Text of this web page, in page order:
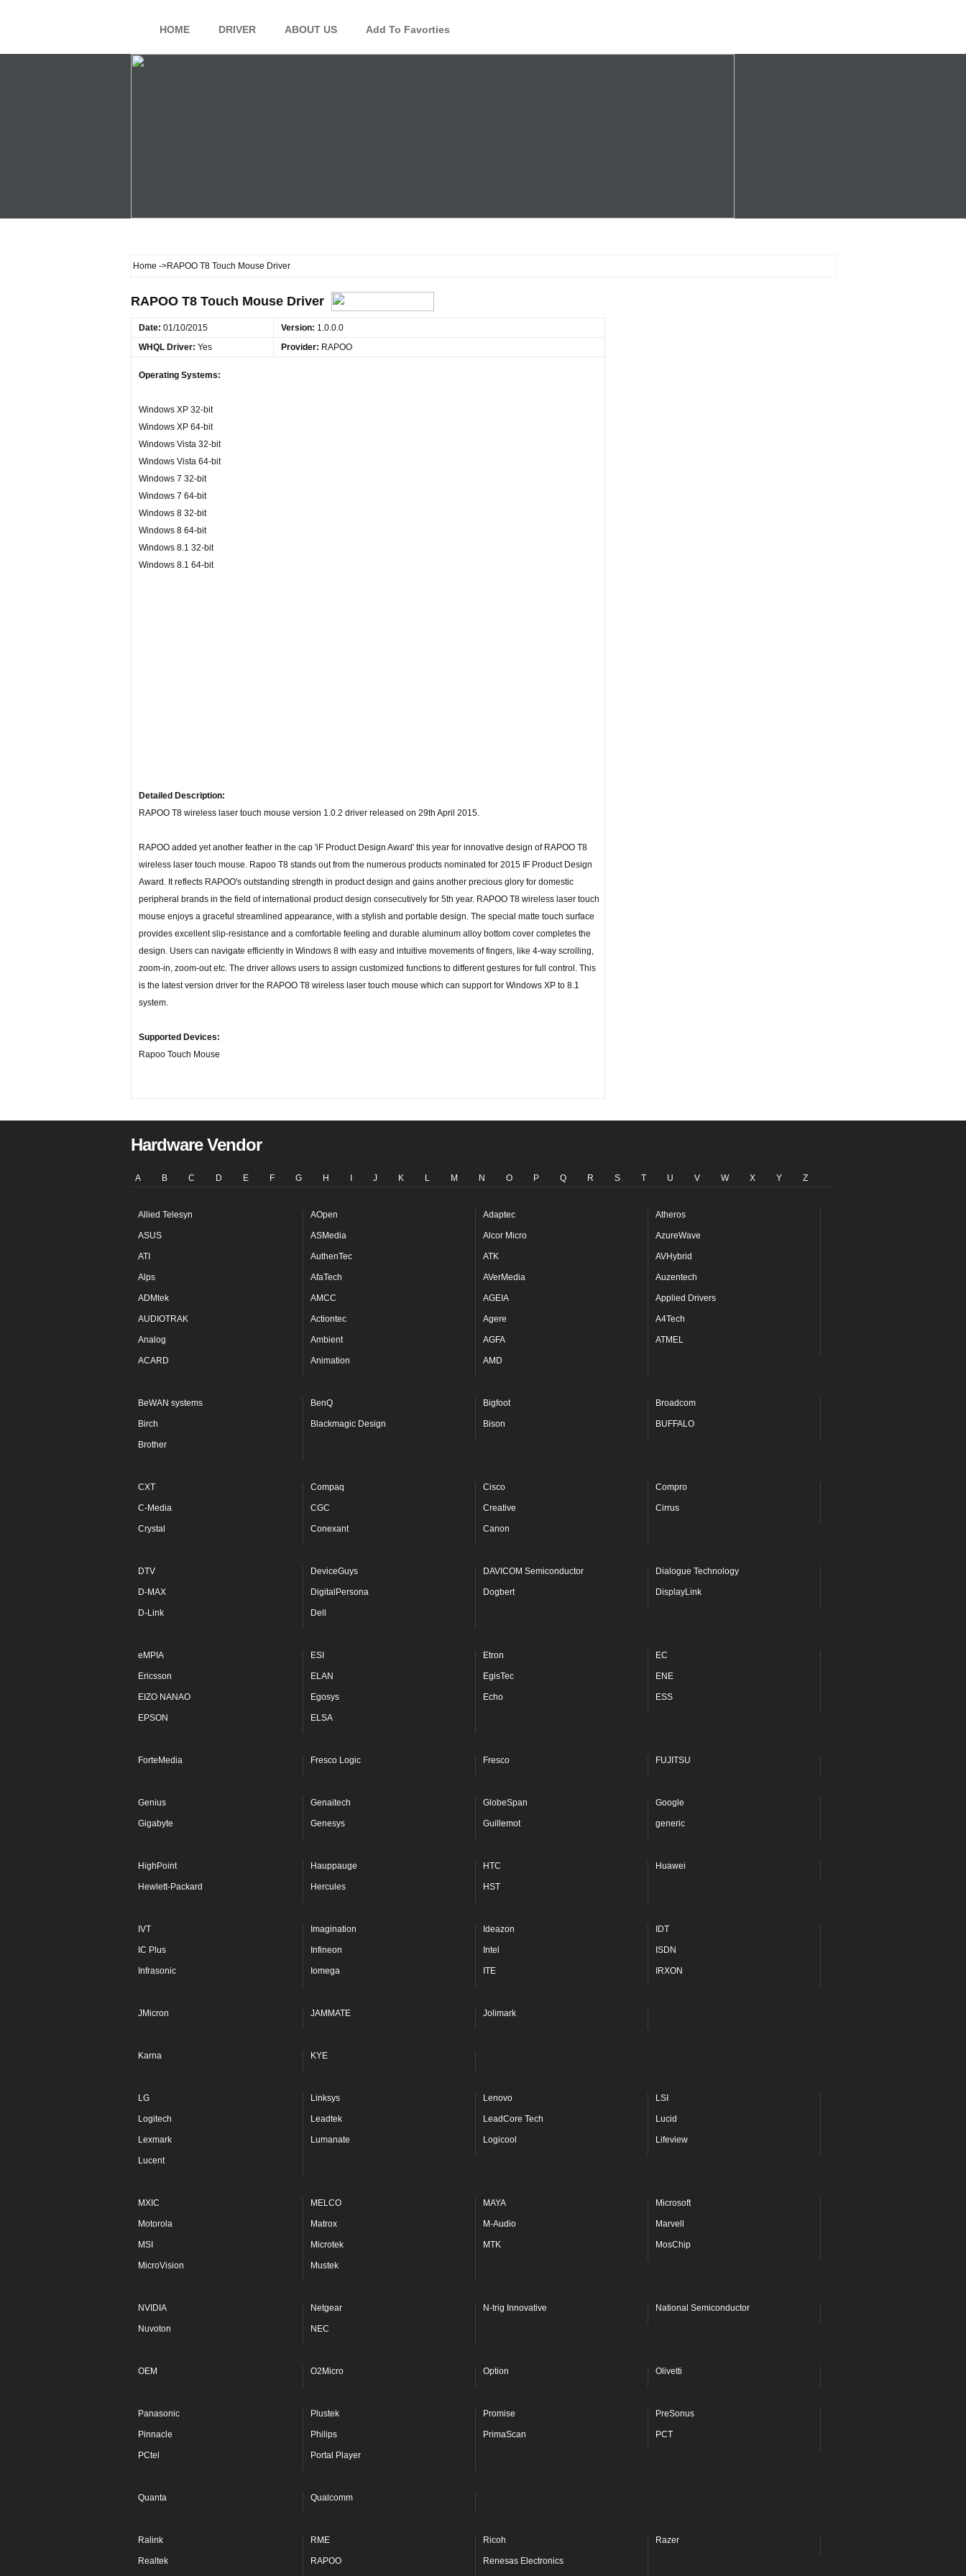
HOME DRIVER ABOUT US Add To Favorties
Home ->RAPOO T8 Touch Mouse Driver
RAPOO T8 Touch Mouse Driver
Date: 01/10/2015 Version: 1.0.0.0
WHQL Driver: Yes Provider: RAPOO
Operating Systems:
Windows XP 32-bit
Windows XP 64-bit
Windows Vista 32-bit
Windows Vista 64-bit
Windows 7 32-bit
Windows 7 64-bit
Windows 8 32-bit
Windows 8 64-bit
Windows 8.1 32-bit
Windows 8.1 64-bit
Detailed Description:
RAPOO T8 wireless laser touch mouse version 1.0.2 driver released on 29th April 2015.
RAPOO added yet another feather in the cap 'iF Product Design Award' this year for innovative design of RAPOO T8
wireless laser touch mouse. Rapoo T8 stands out from the numerous products nominated for 2015 IF Product Design
Award. It reflects RAPOO's outstanding strength in product design and gains another precious glory for domestic
peripheral brands in the field of international product design consecutively for 5th year. RAPOO T8 wireless laser touch
mouse enjoys a graceful streamlined appearance, with a stylish and portable design. The special matte touch surface
provides excellent slip-resistance and a comfortable feeling and durable aluminum alloy bottom cover completes the
design. Users can navigate efficiently in Windows 8 with easy and intuitive movements of fingers, like 4-way scrolling,
zoom-in, zoom-out etc. The driver allows users to assign customized functions to different gestures for full control. This
is the latest version driver for the RAPOO T8 wireless laser touch mouse which can support for Windows XP to 8.1
system.
Supported Devices:
Rapoo Touch Mouse
Hardware Vendor
A B C D E F G H J K L M N O P Q R S T U V W X Y Z
Allied Telesyn AOpen Adaptec Atheros
ASUS ASMedia Alcor Micro AzureWave
ATI AuthenTec ATK AVHybrid
Alps AfaTech AVerMedia Auzentech
ADMtek AMCC AGEIA Applied Drivers
AUDIOTRAK Actiontec Agere A4Tech
Analog Ambient AGFA ATMEL
ACARD Animation AMD
BeWAN systems BenQ Bigfoot Broadcom
Birch Blackmagic Design Bison BUFFALO
Brother
CXT Compaq Cisco Compro
C-Media CGC Creative Cirrus
Crystal Conexant Canon
DTV DeviceGuys DAVICOM Semiconductor Dialogue Technology
D-MAX DigitalPersona Dogbert DisplayLink
D-Link Dell
eMPIA ESI Etron EC
Ericsson ELAN EgisTec ENE
EIZO NANAO Egosys Echo ESS
EPSON ELSA
ForteMedia Fresco Logic Fresco FUJITSU
Genius Genaitech GlobeSpan Google
Gigabyte Genesys Guillemot generic
HighPoint Hauppauge HTC Huawei
Hewlett-Packard Hercules HST
IVT Imagination Ideazon IDT
IC Plus Infineon Intel ISDN
Infrasonic Iomega ITE IRXON
JMicron JAMMATE Jolimark
Karna KYE
LG Linksys Lenovo LSI
Logitech Leadtek LeadCore Tech Lucid
Lexmark Lumanate Logicool Lifeview
Lucent
MXIC MELCO MAYA Microsoft
Motorola Matrox M-Audio Marvell
MSI Microtek MTK MosChip
MicroVision Mustek
NVIDIA Netgear N-trig Innovative National Semiconductor
Nuvoton NEC
OEM O2Micro Option Olivetti
Panasonic Plustek Promise PreSonus
Pinnacle Philips PrimaScan PCT
PCtel Portal Player
Quanta Qualcomm
Ralink RME Ricoh Razer
Realtek RAPOO Renesas Electronics